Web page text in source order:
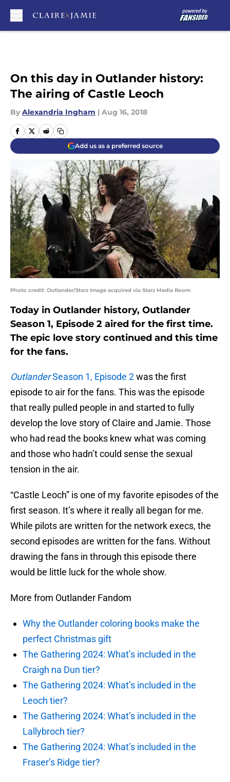
On this day in Outlander history:
The airing of Castle Leoch
By Alexandria Ingham | Aug 16, 2018
Add us as a preferred source
Photo credit: Outlander/Starz Image acquired via Starz Media Room
Today in Outlander history, Outlander
Season 1, Episode 2 aired for the first time.
The epic love story continued and this time
for the fans.
OutlanderSeason 1, Episode 2was the first
episode to air for the fans. This was the episode
that really pulled people in and started to fully
develop the love story of Claire and Jamie. Those
who had read the books knew what was coming
and those who hadn’t could sense the sexual
tension in the air.
“Castle Leoch” is one of my favorite episodes of the
first season. It’s where it really all began for me.
While pilots are written for the network execs, the
second episodes are written for the fans. Without
drawing the fans in through this episode there
would be little luck for the whole show.
More from Outlander Fandom
Why the Outlander coloring books make the
perfect Christmas gift
The Gathering 2024: What’s included in the
Craigh na Dun tier?
The Gathering 2024: What’s included in the
Leoch tier?
The Gathering 2024: What’s included in the
Lallybroch tier?
The Gathering 2024: What’s included in the
Fraser’s Ridge tier?